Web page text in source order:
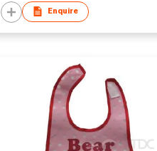
Enquire